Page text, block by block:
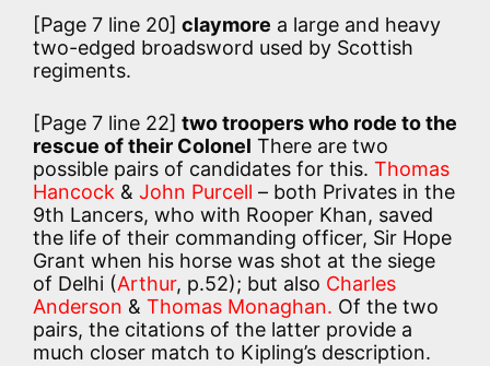
[Page 7 line 20] claymore a large and heavy
two-edged broadsword used by Scottish
regiments.
[Page 7 line 22] two troopers who rode to the
rescue of their Colonel There are two
possible pairs of candidates for this. Thomas
Hancock & John Purcell – both Privates in the
9th Lancers, who with Rooper Khan, saved
the life of their commanding officer, Sir Hope
Grant when his horse was shot at the siege
of Delhi (Arthur, p.52); but also Charles
Anderson & Thomas Monaghan. Of the two
pairs, the citations of the latter provide a
much closer match to Kipling’s description.